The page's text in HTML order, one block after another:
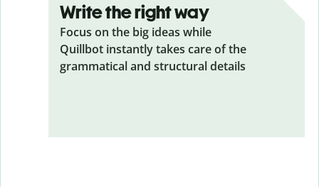
Write the right way
Focus on the big ideas while
Quillbot instantly takes care of the
grammatical and structural details